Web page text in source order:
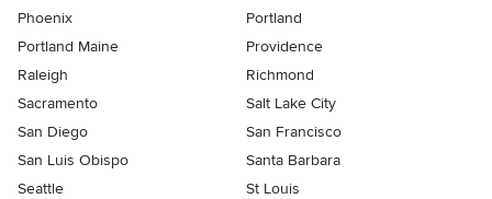
Phoenix
Portland
Portland Maine
Providence
Raleigh
Richmond
Sacramento
Salt Lake City
San Diego
San Francisco
San Luis Obispo
Santa Barbara
Seattle
St Louis